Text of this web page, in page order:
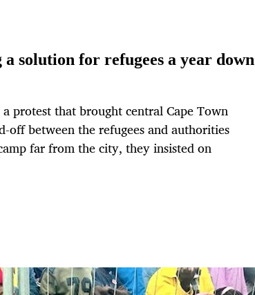
solution for refugees a year down
protest that brought central Cape Town
off between the refugees and authorities
far from the city, they insisted on